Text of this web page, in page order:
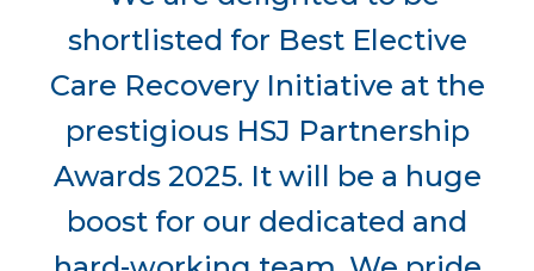
shortlisted for Best Elective
Care Recovery Initiative at the
prestigious HSJ Partnership
Awards 2025. It will be a huge
boost for our dedicated and